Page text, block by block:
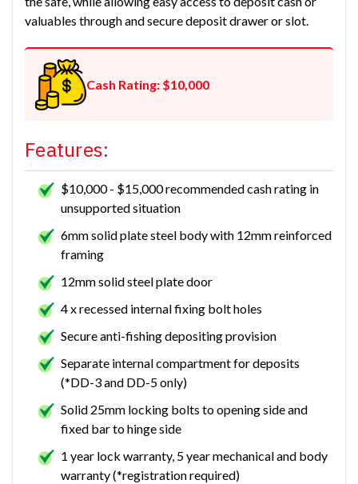
valuables through and secure deposit drawer or slot.
Cash Rating: $10,000
Features:
$10,000 - $15,000 recommended cash rating in
unsupported situation
6mm solid plate steel body with 12mm reinforced
framing
12mm solid steel plate door
4 x recessed internal fixing bolt holes
Secure anti-fishing depositing provision
Separate internal compartment for deposits
(*DD-3 and DD-5 only)
Solid 25mm locking bolts to opening side and
fixed bar to hinge side
1 year lock warranty, 5 year mechanical and body
warranty (*registration required)